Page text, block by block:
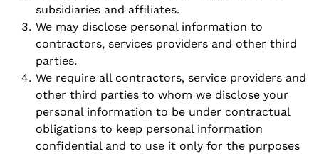
subsidiaries and affiliates.
We may disclose personal information to
contractors, services providers and other third
parties.
We require all contractors, service providers and
other third parties to whom we disclose your
personal information to be under contractual
obligations to keep personal information
confidential and to use it only for the purposes